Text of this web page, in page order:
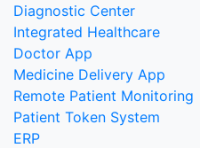
Diagnostic Center
Integrated Healthcare
Doctor App
Medicine Delivery App
Remote Patient Monitoring
Patient Token System
ERP